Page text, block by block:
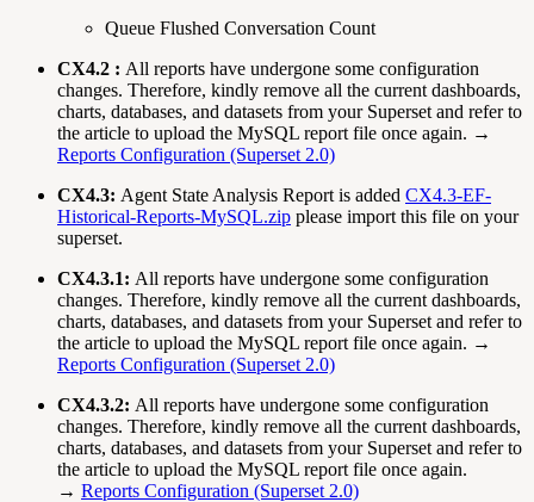
Queue Flushed Conversation Count
CX4.2 : All reports have undergone some configuration
changes. Therefore, kindly remove all the current dashboards,
charts, databases, and datasets from your Superset and refer to
the article to upload the MySQL report file once again. →
Reports Configuration (Superset 2.0)
CX4.3: Agent State Analysis Report is added CX4.3-EF-
Historical-Reports-MySQL.zip please import this file on your
superset.
CX4.3.1: All reports have undergone some configuration
changes. Therefore, kindly remove all the current dashboards,
charts, databases, and datasets from your Superset and refer to
the article to upload the MySQL report file once again. →
Reports Configuration (Superset 2.0)
CX4.3.2: All reports have undergone some configuration
changes. Therefore, kindly remove all the current dashboards,
charts, databases, and datasets from your Superset and refer to
the article to upload the MySQL report file once again.
→ Reports Configuration (Superset 2.0)